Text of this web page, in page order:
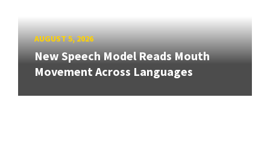
AUGUST 5, 2026
New Speech Model Reads Mouth
Movement Across Languages